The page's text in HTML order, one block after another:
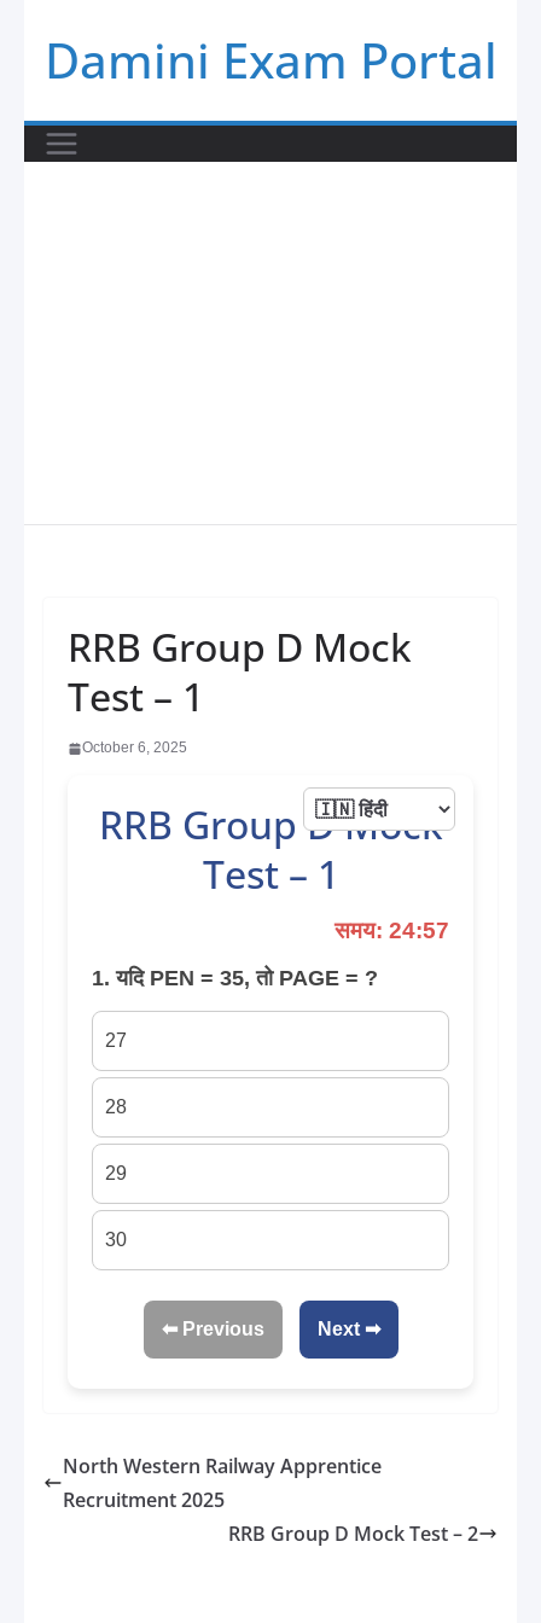
content
Damini Exam Portal
RRB Group D Mock
Test – 1
October 6, 2025
RRB Group D Mock
Test – 1
समय: 24:57
1. यदि PEN = 35, तो PAGE = ?
27
28
29
30
⬅ Previous Next ➡
North Western Railway Apprentice
Recruitment 2025
RRB Group D Mock Test – 2